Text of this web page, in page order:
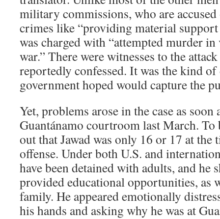
military commissions, who are
crimes like “providing material
was charged with “attempted murder
war.” There were witnesses to the
reportedly confessed. It was the kind
government hoped would capture the
Yet, problems arose in the case as soon
Guantánamo courtroom last March.
out that Jawad was only 16 or 17 at the
offense. Under both U.S. and
have been detained with adults, and he
provided educational opportunities, as
family. He appeared emotionally
his hands and asking why he was at